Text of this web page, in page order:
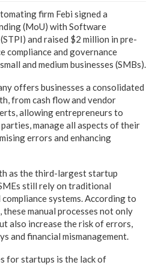
firm Febi signed a
(MoU) with Software
and raised $2 million in pre-
compliance and governance
and medium businesses (SMBs).
offers businesses a consolidated
from cash flow and vendor
allowing entrepreneurs to
manage all aspects of their
errors and enhancing
as the third-largest startup
still rely on traditional
systems. According to
manual processes not only
also increase the risk of errors,
and financial mismanagement.
for startups is the lack of